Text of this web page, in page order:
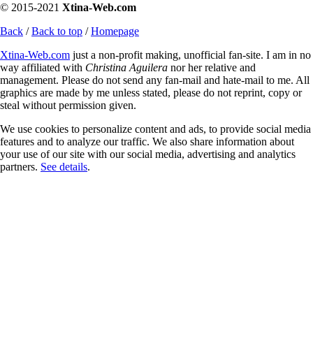
© 2015-2021 Xtina-Web.com
Back /Back to top /Homepage
Xtina-Web.com just a non-profit making, unofficial fan-site. I am in no
way affiliated with Christina Aguilera nor her relative and
management. Please do not send any fan-mail and hate-mail to me. All
graphics are made by me unless stated, please do not reprint, copy or
steal without permission given.
We use cookies to personalize content and ads, to provide social media
features and to analyze our traffic. We also share information about
your use of our site with our social media, advertising and analytics
partners. See details.